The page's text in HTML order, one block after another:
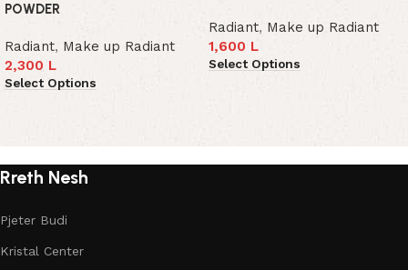
POWDER
Radiant, Make up Radiant
2,300 L
Select Options
Radiant, Make up Radiant
1,600 L
Select Options
Rreth Nesh
Pjeter Budi
Kristal Center